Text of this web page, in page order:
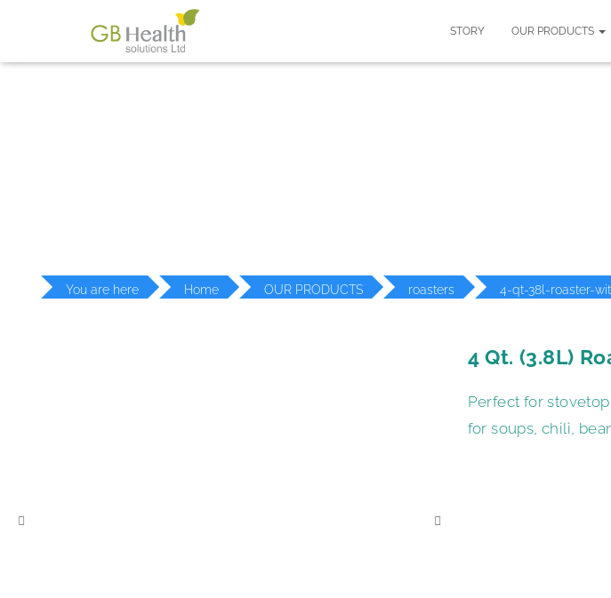
STORY OUR PRODUCTS
You are here Home OUR PRODUCTS roasters 4-qt-38l-roaster-
4 Qt. (3.8L)
Perfect for
for soups, chili,